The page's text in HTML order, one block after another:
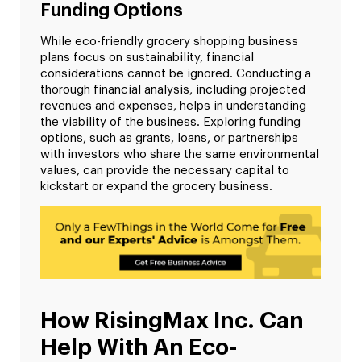
Funding Options
While eco-friendly grocery shopping business
plans focus on sustainability, financial
considerations cannot be ignored. Conducting a
thorough financial analysis, including projected
revenues and expenses, helps in understanding
the viability of the business. Exploring funding
options, such as grants, loans, or partnerships
with investors who share the same environmental
values, can provide the necessary capital to
kickstart or expand the grocery business.
How RisingMax Inc. Can
Help With An Eco-